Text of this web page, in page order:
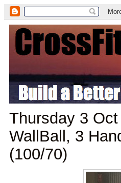
Thursday 3
WallBall, 3
(100/70)